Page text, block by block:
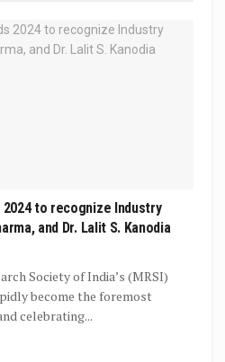
2024 to recognize Industry
and Dr. Lalit S. Kanodia
Society of India’s (MRSI)
become the foremost
celebrating...